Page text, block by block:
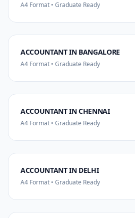
A4 Format • Graduate Ready
ACCOUNTANT IN BANGALORE
A4 Format • Graduate Ready
ACCOUNTANT IN CHENNAI
A4 Format • Graduate Ready
ACCOUNTANT IN DELHI
A4 Format • Graduate Ready